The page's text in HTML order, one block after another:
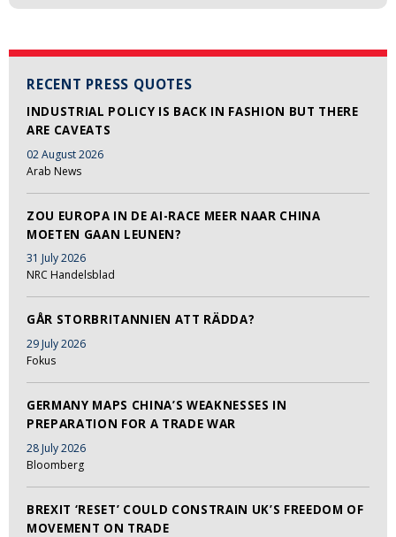
RECENT PRESS QUOTES
INDUSTRIAL POLICY IS BACK IN FASHION BUT THERE
ARE CAVEATS
02 August 2026
Arab News
ZOU EUROPA IN DE AI-RACE MEER NAAR CHINA
MOETEN GAAN LEUNEN?
31 July 2026
NRC Handelsblad
GÅR STORBRITANNIEN ATT RÄDDA?
29 July 2026
Fokus
GERMANY MAPS CHINA’S WEAKNESSES IN
PREPARATION FOR A TRADE WAR
28 July 2026
Bloomberg
BREXIT ‘RESET’ COULD CONSTRAIN UK’S FREEDOM OF
MOVEMENT ON TRADE